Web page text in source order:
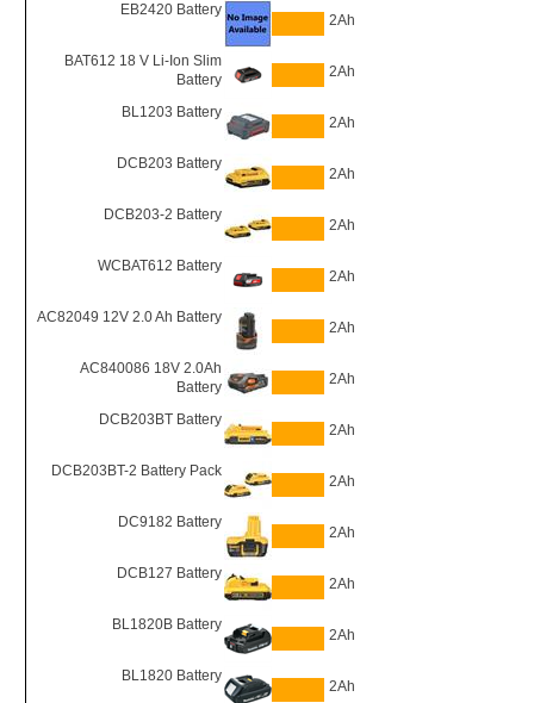
EB2420 Battery
2Ah
BAT612 18 V Li-Ion Slim
Battery
2Ah
BL1203 Battery
2Ah
DCB203 Battery
2Ah
DCB203-2 Battery
2Ah
WCBAT612 Battery
2Ah
AC82049 12V 2.0 Ah Battery
2Ah
AC840086 18V 2.0Ah
Battery
2Ah
DCB203BT Battery
2Ah
DCB203BT-2 Battery Pack
2Ah
DC9182 Battery
2Ah
DCB127 Battery
2Ah
BL1820B Battery
2Ah
BL1820 Battery
2Ah